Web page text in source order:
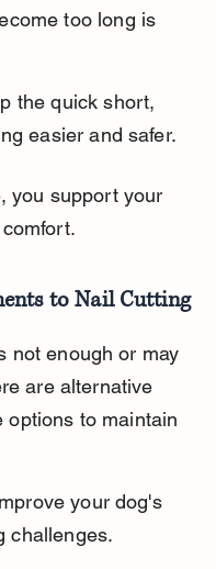
too long is
the quick short,
easier and safer.
you support your
to Nail Cutting
not enough or may
are alternative
options to maintain
your dog's
challenges.